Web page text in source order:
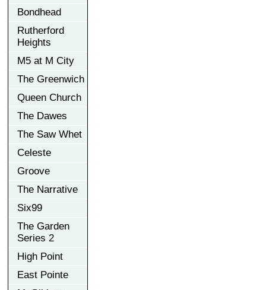
Bondhead
Rutherford
Heights
M5 at M City
The Greenwich
Queen Church
The Dawes
The Saw Whet
Celeste
Groove
The Narrative
Six99
The Garden
Series 2
High Point
East Pointe